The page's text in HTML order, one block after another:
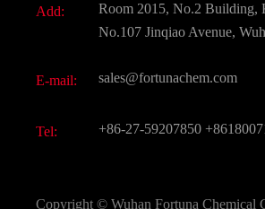
Active Pharmaceutical Ingredient API
All Fine Chemicals
Add:
Room 2015, No.2 Building,
No.107 Jinqiao Avenue,
E-mail: sales@fortunachem.com
Tel: +86-27-59207850
Copyright © Wuhan Fortuna Chemical